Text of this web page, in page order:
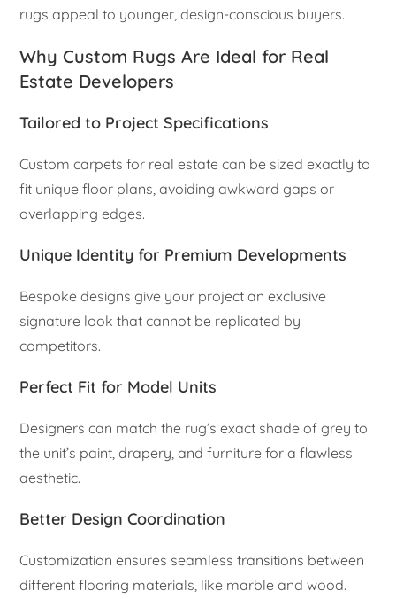
rugs appeal to younger, design-conscious buyers.
Why Custom Rugs Are Ideal for Real
Estate Developers
Tailored to Project Specifications
Custom carpets for real estate can be sized exactly to
fit unique floor plans, avoiding awkward gaps or
overlapping edges.
Unique Identity for Premium Developments
Bespoke designs give your project an exclusive
signature look that cannot be replicated by
competitors.
Perfect Fit for Model Units
Designers can match the rug’s exact shade of grey to
the unit’s paint, drapery, and furniture for a flawless
aesthetic.
Better Design Coordination
Customization ensures seamless transitions between
different flooring materials, like marble and wood.